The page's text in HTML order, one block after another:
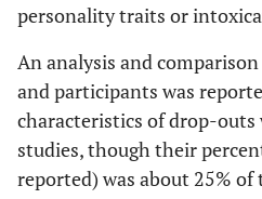
[47]
personality traits or
An analysis and
and participants was
characteristics of drop-
studies, though their
reported) was about 25%